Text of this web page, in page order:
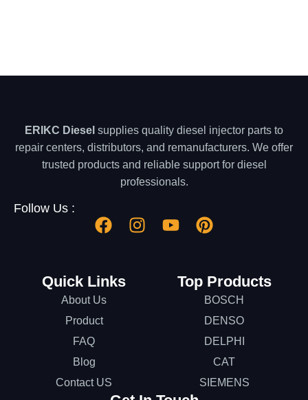
ERIKC Diesel supplies quality diesel injector parts to
repair centers, distributors, and remanufacturers. We offer
trusted products and reliable support for diesel
professionals.
Follow Us :
Quick Links
About Us
Product
FAQ
Blog
Contact US
Top Products
BOSCH
DENSO
DELPHI
CAT
SIEMENS